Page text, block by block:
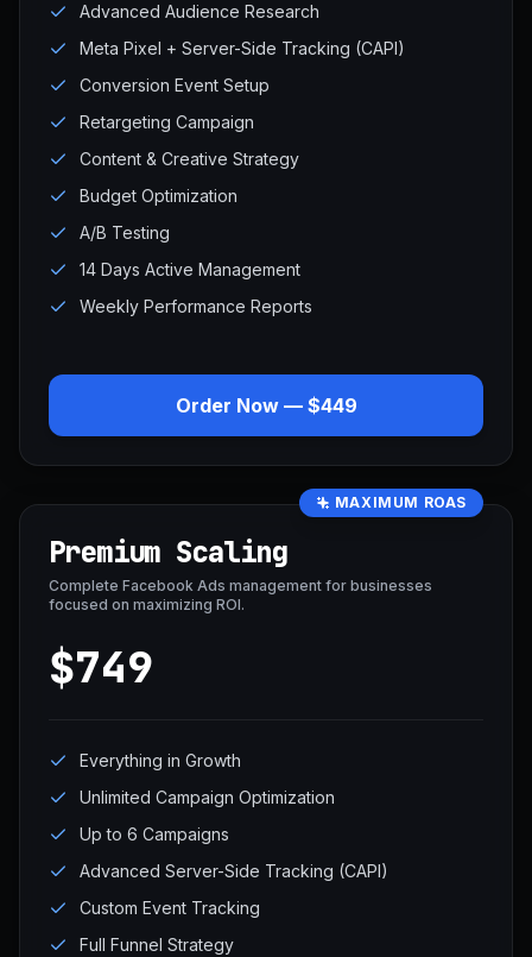
Advanced Audience Research
Meta Pixel + Server-Side Tracking (CAPI)
Conversion Event Setup
Retargeting Campaign
Content & Creative Strategy
Budget Optimization
A/B Testing
14 Days Active Management
Weekly Performance Reports
Order Now — $449
MAXIMUM ROAS
Premium Scaling
Complete Facebook Ads management for businesses
focused on maximizing ROI.
$749
Everything in Growth
Unlimited Campaign Optimization
Up to 6 Campaigns
Advanced Server-Side Tracking (CAPI)
Custom Event Tracking
Full Funnel Strategy